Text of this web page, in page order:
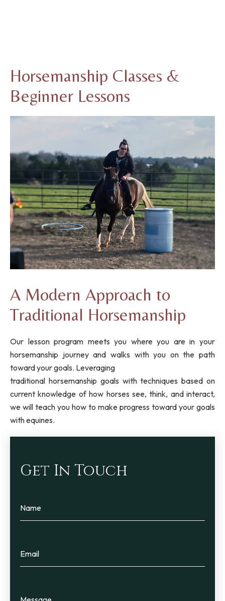
Horsemanship Classes &
Beginner Lessons
A Modern Approach to
Traditional Horsemanship
Our lesson program meets you where you are in your
horsemanship journey and walks with you on the path
toward your goals. Leveraging
traditional horsemanship goals with techniques based on
current knowledge of how horses see, think, and interact,
we will teach you how to make progress toward your goals
with equines.
Get In Touch